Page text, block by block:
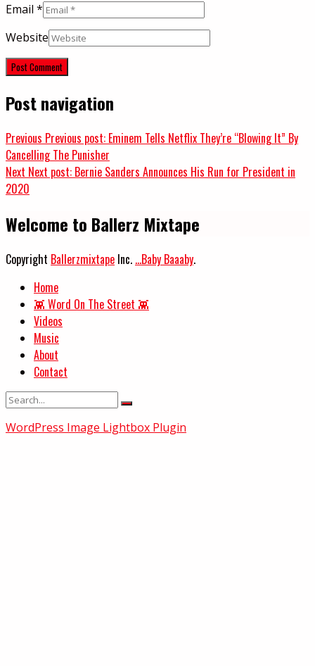
Email *
Website
Post navigation
Previous Previous post: Eminem Tells Netflix They’re “Blowing It” By
Cancelling The Punisher
Next Next post: Bernie Sanders Announces His Run for President in
2020
Welcome to Ballerz Mixtape
Copyright Ballerzmixtape Inc. ...Baby Baaaby.
Home
👾 Word On The Street 👾
Videos
Music
About
Contact
WordPress Image Lightbox Plugin